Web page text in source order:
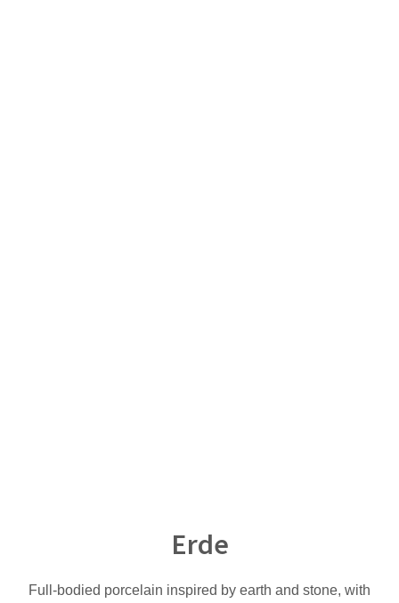
Erde
Full-bodied porcelain inspired by earth and stone, with